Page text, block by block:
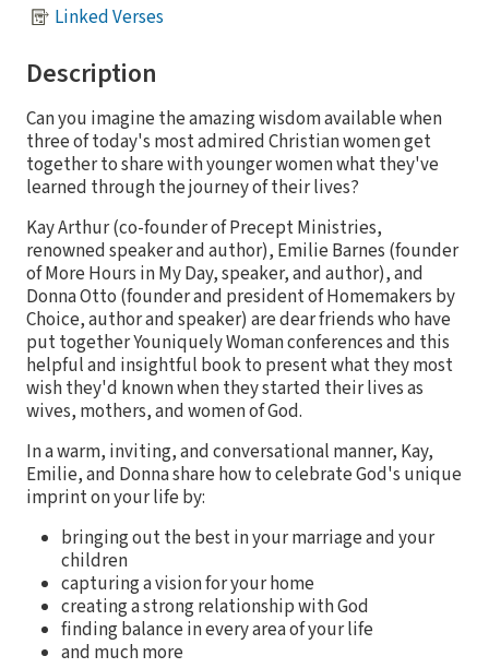
Linked Verses
Description
Can you imagine the amazing wisdom available when
three of today's most admired Christian women get
together to share with younger women what they've
learned through the journey of their lives?
Kay Arthur (co-founder of Precept Ministries,
renowned speaker and author), Emilie Barnes (founder
of More Hours in My Day, speaker, and author), and
Donna Otto (founder and president of Homemakers by
Choice, author and speaker) are dear friends who have
put together Youniquely Woman conferences and this
helpful and insightful book to present what they most
wish they'd known when they started their lives as
wives, mothers, and women of God.
In a warm, inviting, and conversational manner, Kay,
Emilie, and Donna share how to celebrate God's unique
imprint on your life by:
bringing out the best in your marriage and your
children
capturing a vision for your home
creating a strong relationship with God
finding balance in every area of your life
and much more